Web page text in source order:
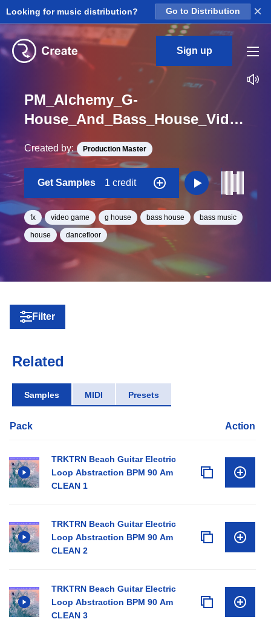
Looking for music distribution? Go to Distribution ×
Sign up
PM_Alchemy_G-
House_And_Bass_House_Videogame_FX_Sound_One_Shot
Created by: Production Master
Get Samples 1 credit
fx video game g house bass house bass music
house dancefloor
Filter
Related
Samples MIDI Presets
Pack Action
TRKTRN Beach Guitar Electric
Loop Abstraction BPM 90 Am
CLEAN 1
TRKTRN Beach Guitar Electric
Loop Abstraction BPM 90 Am
CLEAN 2
TRKTRN Beach Guitar Electric
Loop Abstraction BPM 90 Am
CLEAN 3